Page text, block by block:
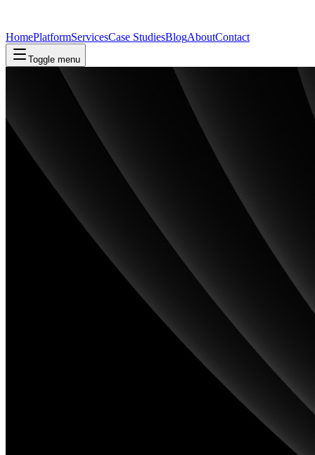
HomePlatformServicesCase StudiesBlogAboutContact
Toggle menu